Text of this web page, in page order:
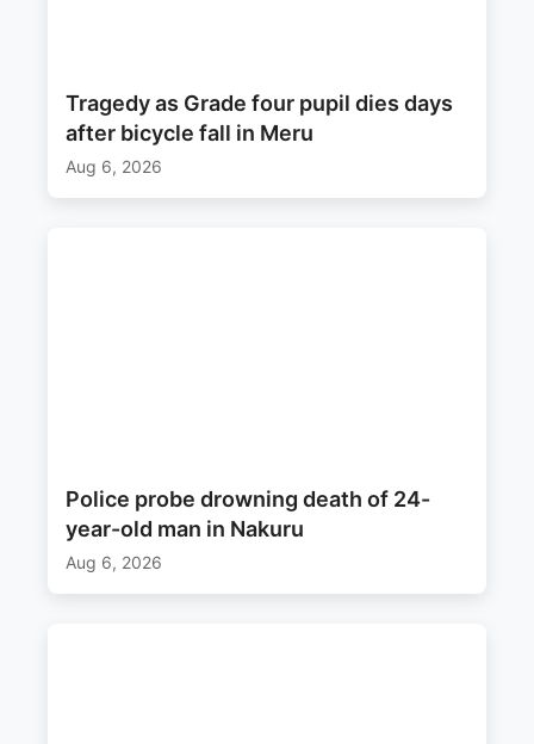
Tragedy as Grade four pupil dies days
after bicycle fall in Meru
Aug 6, 2026
Police probe drowning death of 24-
year-old man in Nakuru
Aug 6, 2026